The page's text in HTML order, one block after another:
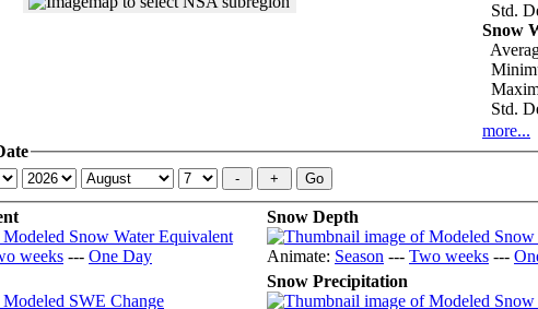
Std.
Snow
Std.
more...
weeks --- One Day
Snow Depth
Animate: Season --- Two weeks ---
Snow Precipitation